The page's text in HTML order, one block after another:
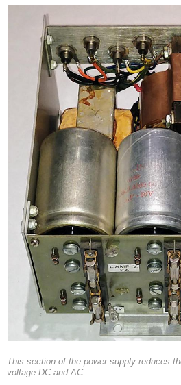
This section of the power supply reduces
voltage DC and AC.